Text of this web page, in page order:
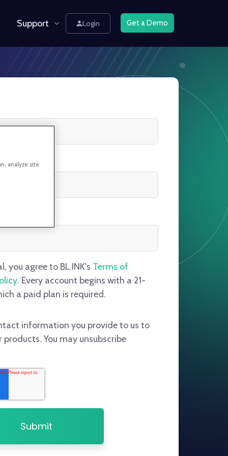
Support Login Get a Demo
you agree to BL.INK's Terms of
. Every account begins with a 21-
a paid plan is required.
information you provide to us to
You may unsubscribe
analyze site